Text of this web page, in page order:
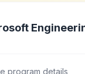
program details